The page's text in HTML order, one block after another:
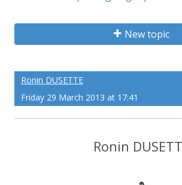
New topic
Ronin DUSETTE
Friday 29 March 2013 at 17:41
Ronin